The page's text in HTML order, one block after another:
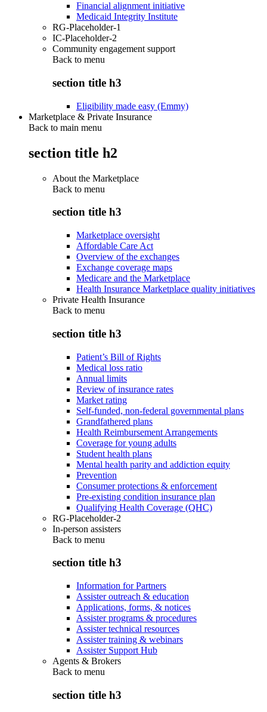
Financial alignment initiative
Medicaid Integrity Institute
RG-Placeholder-1
IC-Placeholder-2
Community engagement support
Back to menu
section title h3
Eligibility made easy (Emmy)
Marketplace & Private Insurance
Back to main menu
section title h2
About the Marketplace
Back to menu
section title h3
Marketplace oversight
Affordable Care Act
Overview of the exchanges
Exchange coverage maps
Medicare and the Marketplace
Health Insurance Marketplace quality initiatives
Private Health Insurance
Back to menu
section title h3
Patient’s Bill of Rights
Medical loss ratio
Annual limits
Review of insurance rates
Market rating
Self-funded, non-federal governmental plans
Grandfathered plans
Health Reimbursement Arrangements
Coverage for young adults
Student health plans
Mental health parity and addiction equity
Prevention
Consumer protections & enforcement
Pre-existing condition insurance plan
Qualifying Health Coverage (QHC)
RG-Placeholder-2
In-person assisters
Back to menu
section title h3
Information for Partners
Assister outreach & education
Applications, forms, & notices
Assister programs & procedures
Assister technical resources
Assister training & webinars
Assister Support Hub
Agents & Brokers
Back to menu
section title h3